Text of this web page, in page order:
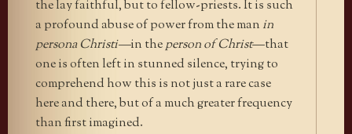
the lay faithful, but to fellow-priests. It is such
a profound abuse of power from the man in
persona Christi—in theperson of Christ—that
one is often left in stunned silence, trying to
comprehend how this is not just a rare case
here and there, but of a much greater frequency
than first imagined.